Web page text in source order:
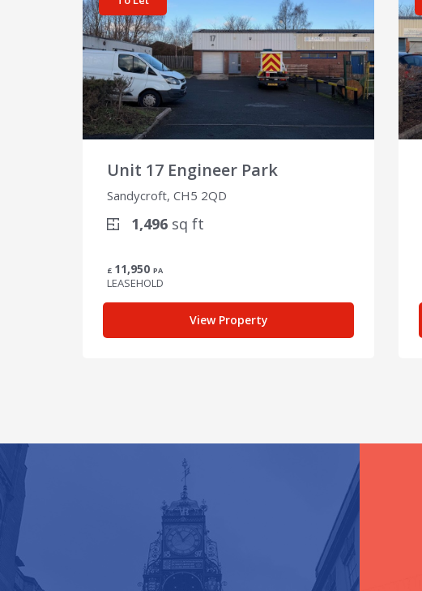
Unit 17 Engineer Park
Sandycroft, CH5 2QD
1,496 sq ft
£ 11,950 PA
LEASEHOLD
View Property